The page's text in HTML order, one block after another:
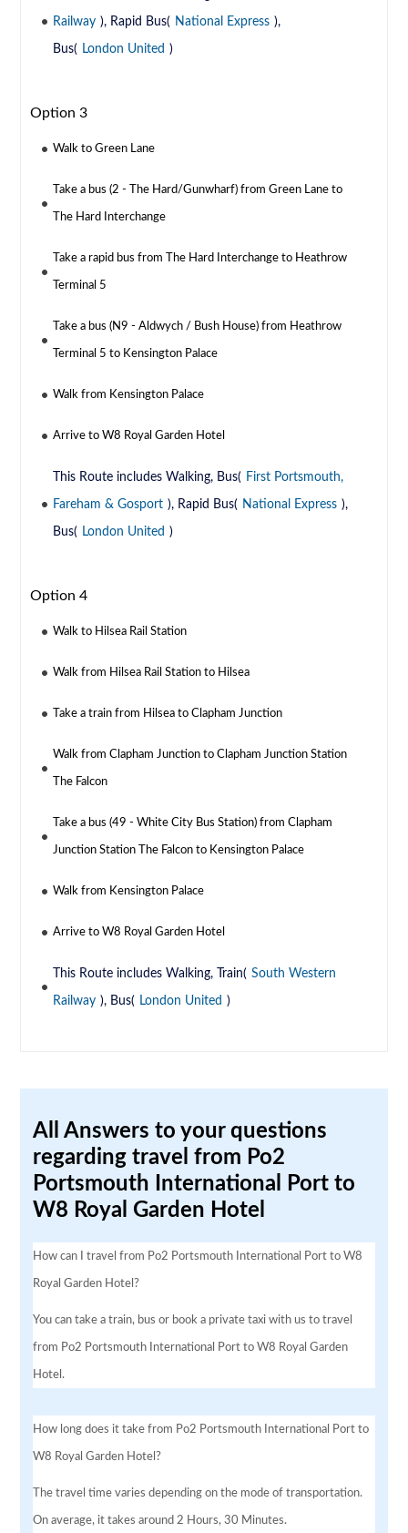
Railway ), Rapid Bus( National Express ),
Bus( London United )
Option 3
Walk to Green Lane
Take a bus (2 - The Hard/Gunwharf) from Green Lane to
The Hard Interchange
Take a rapid bus from The Hard Interchange to Heathrow
Terminal 5
Take a bus (N9 - Aldwych / Bush House) from Heathrow
Terminal 5 to Kensington Palace
Walk from Kensington Palace
Arrive to W8 Royal Garden Hotel
This Route includes Walking, Bus( First Portsmouth,
Fareham & Gosport ), Rapid Bus( National Express ),
Bus( London United )
Option 4
Walk to Hilsea Rail Station
Walk from Hilsea Rail Station to Hilsea
Take a train from Hilsea to Clapham Junction
Walk from Clapham Junction to Clapham Junction Station
The Falcon
Take a bus (49 - White City Bus Station) from Clapham
Junction Station The Falcon to Kensington Palace
Walk from Kensington Palace
Arrive to W8 Royal Garden Hotel
This Route includes Walking, Train( South Western
Railway ), Bus( London United )
All Answers to your questions
regarding travel from Po2
Portsmouth International Port to
W8 Royal Garden Hotel
How can I travel from Po2 Portsmouth International Port to W8
Royal Garden Hotel?
You can take a train, bus or book a private taxi with us to travel
from Po2 Portsmouth International Port to W8 Royal Garden
Hotel.
How long does it take from Po2 Portsmouth International Port to
W8 Royal Garden Hotel?
The travel time varies depending on the mode of transportation.
On average, it takes around 2 Hours, 30 Minutes.